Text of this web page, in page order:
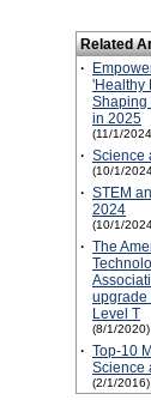
Related
·
'Healthy
Shaping
in 2025
(11/1/
· Science
(10/1/
· STEM
2024
(10/1/
· The
upgrade
Level T
(8/1/2020)
· Top-10
Science
(2/1/2016)